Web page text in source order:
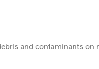
and contaminants